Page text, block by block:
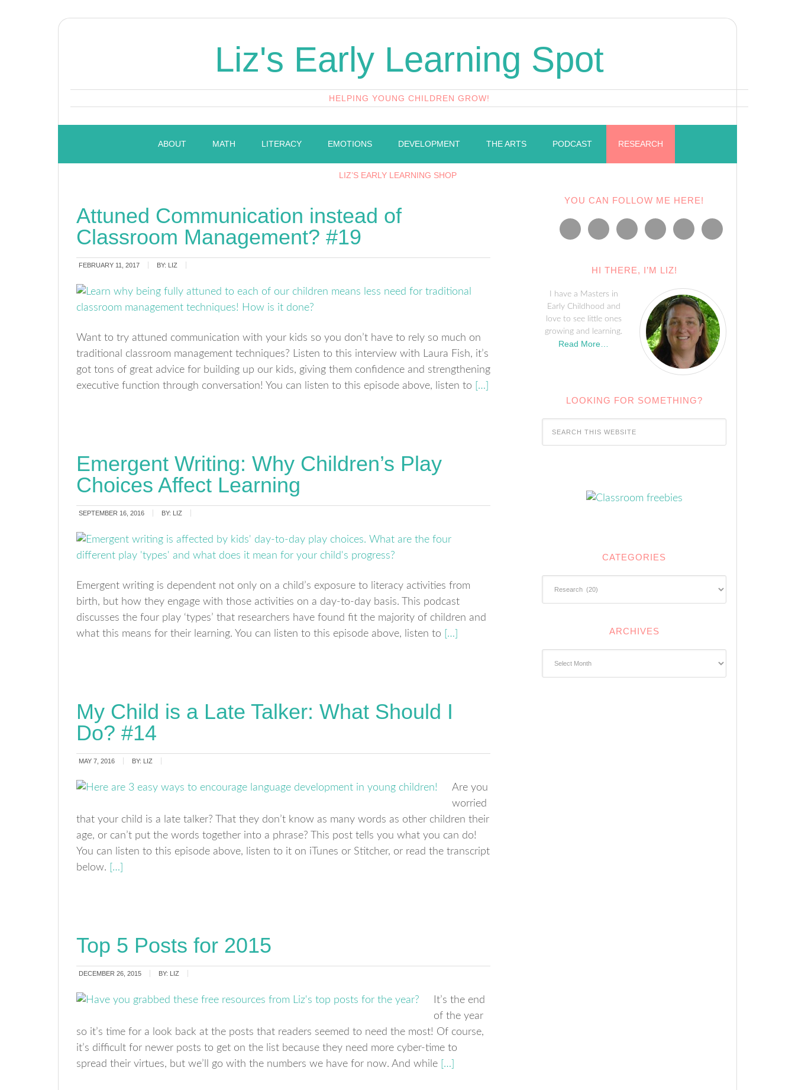
Liz's Early Learning Spot
HELPING YOUNG CHILDREN GROW!
ABOUT MATH LITERACY EMOTIONS DEVELOPMENT THE ARTS PODCAST RESEARCH
LIZ’S EARLY LEARNING SHOP
Attuned Communication instead of
Classroom Management? #19
FEBRUARY 11, 2017 BY: LIZ
Want to try attuned communication with your kids so you don’t have to rely so much on
traditional classroom management techniques? Listen to this interview with Laura Fish, it’s
got tons of great advice for building up our kids, giving them confidence and strengthening
executive function through conversation! You can listen to this episode above, listen to […]
Emergent Writing: Why Children’s Play
Choices Affect Learning
SEPTEMBER 16, 2016 BY: LIZ
Emergent writing is dependent not only on a child’s exposure to literacy activities from
birth, but how they engage with those activities on a day-to-day basis. This podcast
discusses the four play ‘types’ that researchers have found fit the majority of children and
what this means for their learning. You can listen to this episode above, listen to […]
My Child is a Late Talker: What Should I
Do? #14
MAY 7, 2016 BY: LIZ
Are you
worried
that your child is a late talker? That they don’t know as many words as other children their
age, or can’t put the words together into a phrase? This post tells you what you can do!
You can listen to this episode above, listen to it on iTunes or Stitcher, or read the transcript
below. […]
Top 5 Posts for 2015
DECEMBER 26, 2015 BY: LIZ
It’s the end
of the year
so it’s time for a look back at the posts that readers seemed to need the most! Of course,
it’s difficult for newer posts to get on the list because they need more cyber-time to
spread their virtues, but we’ll go with the numbers we have for now. And while […]
YOU CAN FOLLOW ME HERE!
HI THERE, I’M LIZ!
I have a Masters in
Early Childhood and
love to see little ones
growing and learning.
Read More…
LOOKING FOR SOMETHING?
CATEGORIES
ARCHIVES